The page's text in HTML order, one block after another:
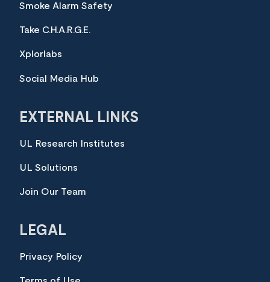
Smoke Alarm Safety
Take C.H.A.R.G.E.
Xplorlabs
Social Media Hub
EXTERNAL LINKS
UL Research Institutes
UL Solutions
Join Our Team
LEGAL
Privacy Policy